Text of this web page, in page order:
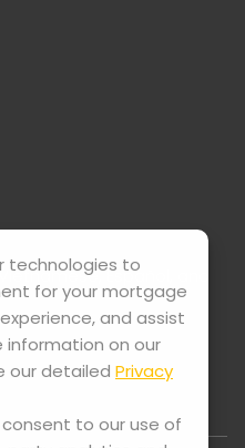
technologies to
for your mortgage
and assist
information on our
our detailed Privacy
consent to our use of
Español, and